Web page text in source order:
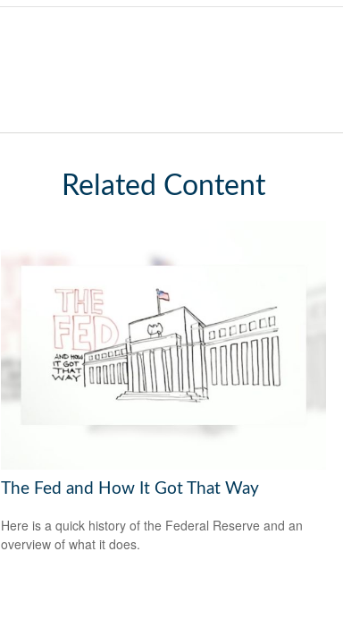
Related Content
The Fed and How It Got That Way
Here is a quick history of the Federal Reserve and an
overview of what it does.